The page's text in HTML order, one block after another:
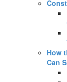
How
Can